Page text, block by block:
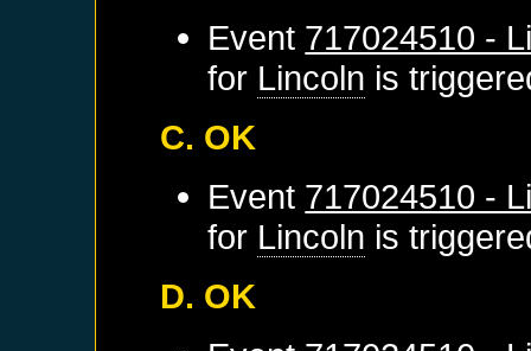
Event 717024510 -
for Lincoln is
C. OK
Event 717024510 -
for Lincoln is
D. OK